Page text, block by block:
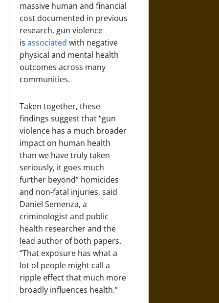
massive human and financial
cost documented in previous
research, gun violence
is associated with negative
physical and mental health
outcomes across many
communities.
Taken together, these
findings suggest that “gun
violence has a much broader
impact on human health
than we have truly taken
seriously, it goes much
further beyond” homicides
and non-fatal injuries, said
Daniel Semenza, a
criminologist and public
health researcher and the
lead author of both papers.
“That exposure has what a
lot of people might call a
ripple effect that much more
broadly influences health.”